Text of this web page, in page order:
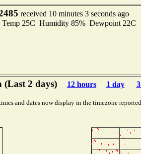
received 10 minutes 3 seconds ago
25C Humidity 85% Dewpoint 22C
(Last 2 days) 12 hours 1 day
and dates now display in the timezone